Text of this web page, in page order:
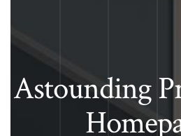
Astounding